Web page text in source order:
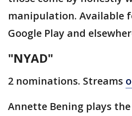
manipulation. Available
Google Play and
"NYAD"
2 nominations. Streams
Annette Bening plays